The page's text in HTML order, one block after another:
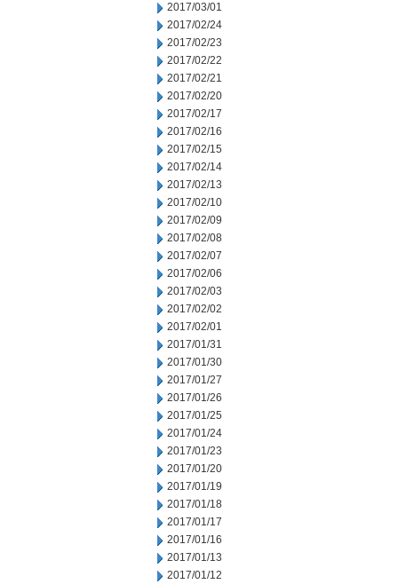
2017/03/01
2017/02/24
2017/02/23
2017/02/22
2017/02/21
2017/02/20
2017/02/17
2017/02/16
2017/02/15
2017/02/14
2017/02/13
2017/02/10
2017/02/09
2017/02/08
2017/02/07
2017/02/06
2017/02/03
2017/02/02
2017/02/01
2017/01/31
2017/01/30
2017/01/27
2017/01/26
2017/01/25
2017/01/24
2017/01/23
2017/01/20
2017/01/19
2017/01/18
2017/01/17
2017/01/16
2017/01/13
2017/01/12